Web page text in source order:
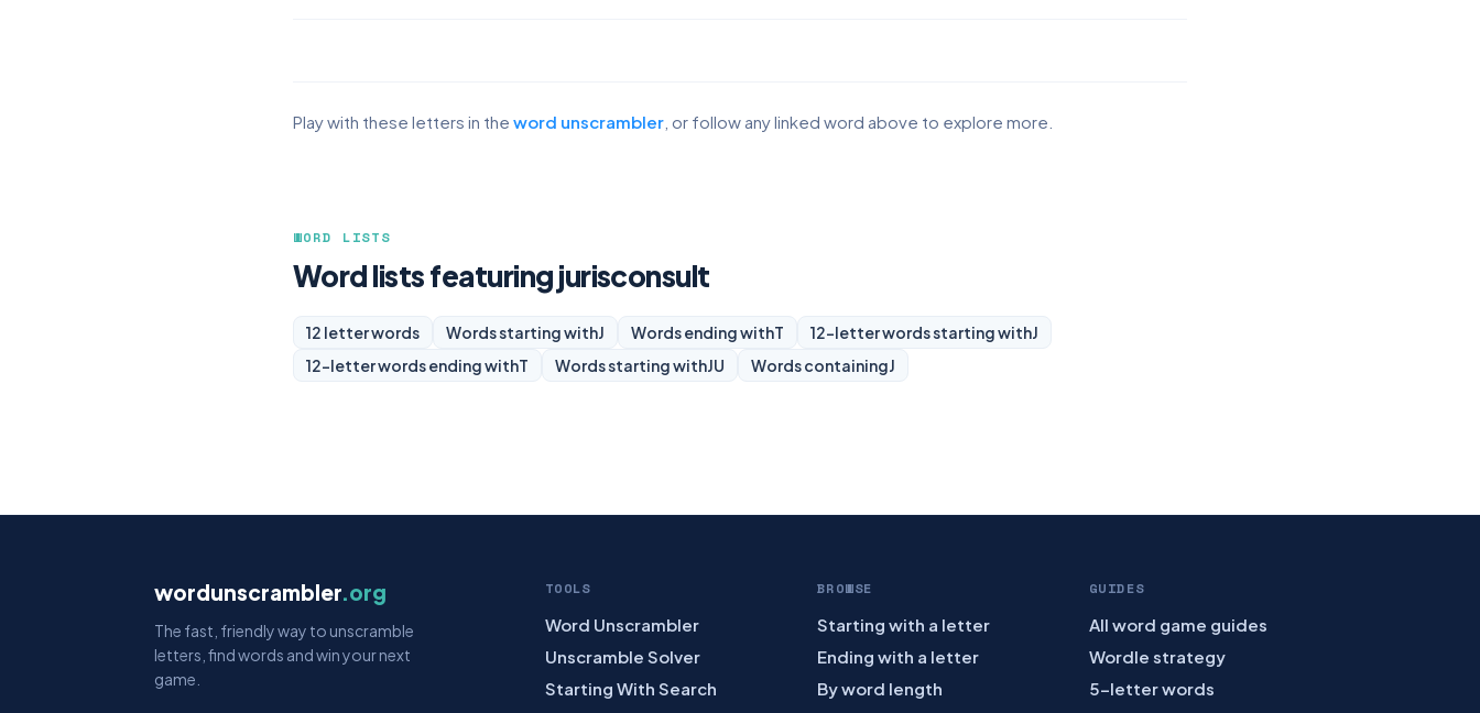
Play with these letters in the word unscrambler , or follow any linked word above to explore more.
WORD LISTS
Word lists featuring jurisconsult
12 letter words Words starting withJ Words ending withT 12-letter words starting withJ
12-letter words ending withT Words starting withJU Words containingJ
wordunscrambler.org
The fast, friendly way to unscramble
letters, find words and win your next
game.
TOOLS
Word Unscrambler
Unscramble Solver
Starting With Search
BROWSE
Starting with a letter
Ending with a letter
By word length
GUIDES
All word game guides
Wordle strategy
5-letter words